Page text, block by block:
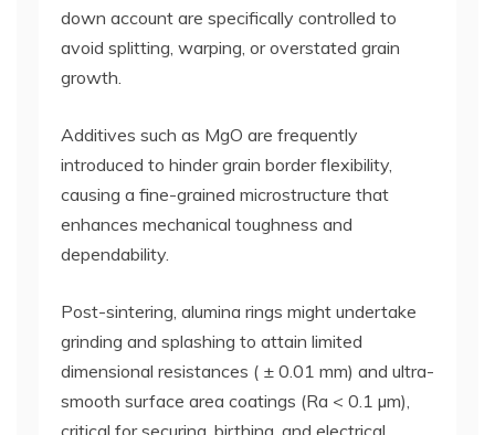
down account are specifically controlled to
avoid splitting, warping, or overstated grain
growth.
Additives such as MgO are frequently
introduced to hinder grain border flexibility,
causing a fine-grained microstructure that
enhances mechanical toughness and
dependability.
Post-sintering, alumina rings might undertake
grinding and splashing to attain limited
dimensional resistances ( ± 0.01 mm) and ultra-
smooth surface area coatings (Ra < 0.1 µm),
critical for securing, birthing, and electrical